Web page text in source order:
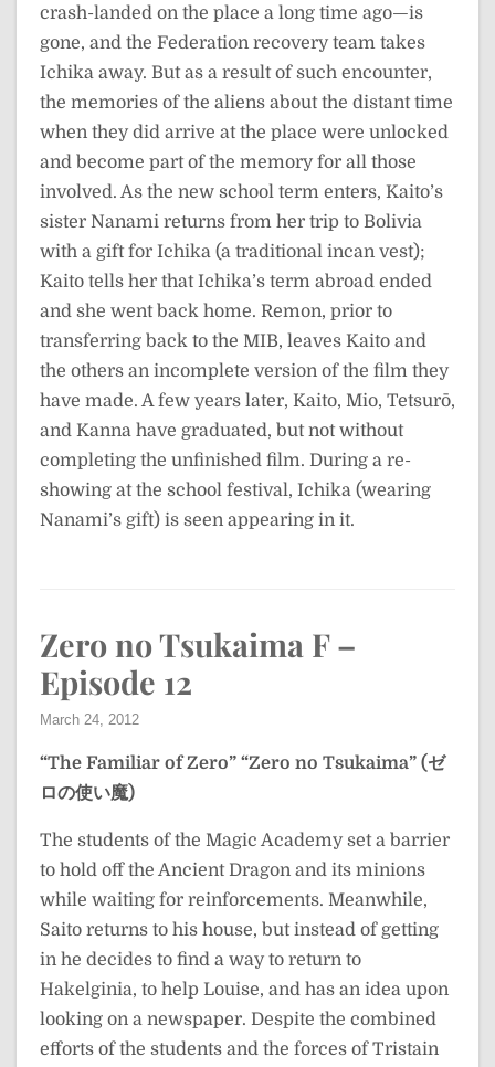
crash-landed on the place a long time ago—is
gone, and the Federation recovery team takes
Ichika away. But as a result of such encounter,
the memories of the aliens about the distant time
when they did arrive at the place were unlocked
and become part of the memory for all those
involved. As the new school term enters, Kaito’s
sister Nanami returns from her trip to Bolivia
with a gift for Ichika (a traditional incan vest);
Kaito tells her that Ichika’s term abroad ended
and she went back home. Remon, prior to
transferring back to the MIB, leaves Kaito and
the others an incomplete version of the film they
have made. A few years later, Kaito, Mio, Tetsurō,
and Kanna have graduated, but not without
completing the unfinished film. During a re-
showing at the school festival, Ichika (wearing
Nanami’s gift) is seen appearing in it.
Zero no Tsukaima F –
Episode 12
March 24, 2012
“The Familiar of Zero” “Zero no Tsukaima” (ゼ
ロの使い魔)
The students of the Magic Academy set a barrier
to hold off the Ancient Dragon and its minions
while waiting for reinforcements. Meanwhile,
Saito returns to his house, but instead of getting
in he decides to find a way to return to
Hakelginia, to help Louise, and has an idea upon
looking on a newspaper. Despite the combined
efforts of the students and the forces of Tristain